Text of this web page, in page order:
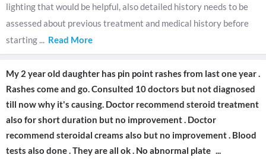
lighting that would be helpful, also detailed history needs to be
assessed about previous treatment and medical history before
starting ... Read More
My 2 year old daughter has pin point rashes from last one year .
Rashes come and go. Consulted 10 doctors but not diagnosed
till now why it's causing. Doctor recommend steroid treatment
also for short duration but no improvement . Doctor
recommend steroidal creams also but no improvement . Blood
tests also done . They are all ok . No abnormal plate ...